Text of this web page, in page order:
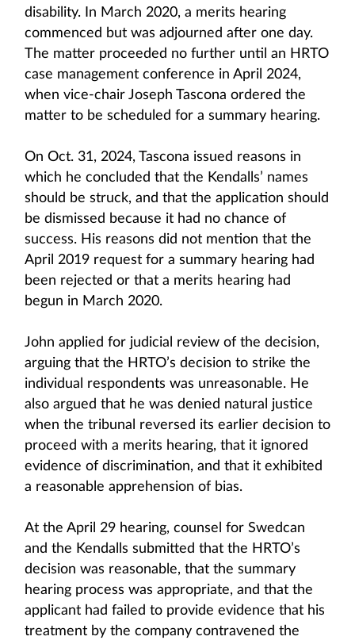
disability. In March 2020, a merits hearing
commenced but was adjourned after one day.
The matter proceeded no further until an HRTO
case management conference in April 2024,
when vice-chair Joseph Tascona ordered the
matter to be scheduled for a summary hearing.
On Oct. 31, 2024, Tascona issued reasons in
which he concluded that the Kendalls’ names
should be struck, and that the application should
be dismissed because it had no chance of
success. His reasons did not mention that the
April 2019 request for a summary hearing had
been rejected or that a merits hearing had
begun in March 2020.
John applied for judicial review of the decision,
arguing that the HRTO’s decision to strike the
individual respondents was unreasonable. He
also argued that he was denied natural justice
when the tribunal reversed its earlier decision to
proceed with a merits hearing, that it ignored
evidence of discrimination, and that it exhibited
a reasonable apprehension of bias.
At the April 29 hearing, counsel for Swedcan
and the Kendalls submitted that the HRTO’s
decision was reasonable, that the summary
hearing process was appropriate, and that the
applicant had failed to provide evidence that his
treatment by the company contravened the